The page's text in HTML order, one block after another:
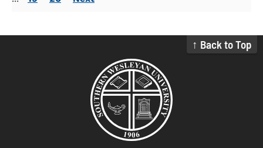
↑ Back to Top